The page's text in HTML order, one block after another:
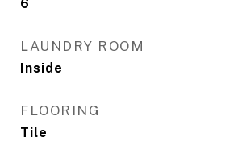
6
LAUNDRY ROOM
Inside
FLOORING
Tile